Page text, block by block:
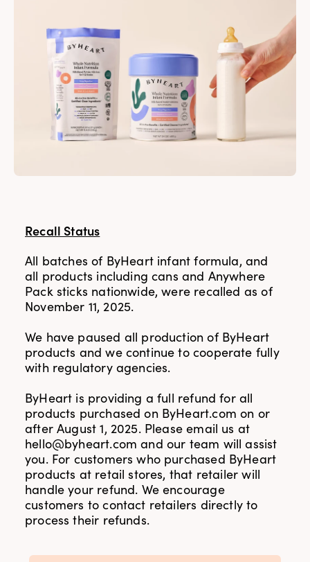
Recall Status
All batches of ByHeart infant formula, and
all products including cans and Anywhere
Pack sticks nationwide, were recalled as of
November 11, 2025.
We have paused all production of ByHeart
products and we continue to cooperate fully
with regulatory agencies.
ByHeart is providing a full refund for all
products purchased on ByHeart.com on or
after August 1, 2025. Please email us at
hello@byheart.com and our team will assist
you. For customers who purchased ByHeart
products at retail stores, that retailer will
handle your refund. We encourage
customers to contact retailers directly to
process their refunds.